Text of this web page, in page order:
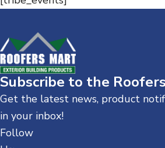
Subscribe to the
Get the latest news, product
in your inbox!
Follow